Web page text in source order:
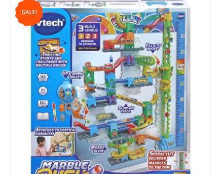
SALE!